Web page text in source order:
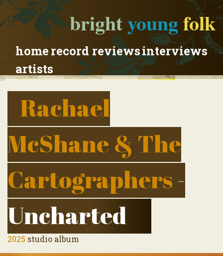
brightyoungfolk
homerecord reviewsinterviews
artists
Rachael
McShane & The
Cartographers-
Uncharted
2025 studio album